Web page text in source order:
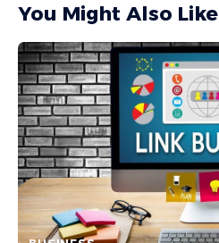
You Might Also Like